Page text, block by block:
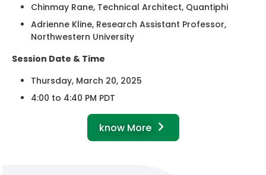
Chinmay Rane, Technical Architect, Quantiphi
Adrienne Kline, Research Assistant Professor,
Northwestern University
Session Date & Time
Thursday, March 20, 2025
4:00 to 4:40 PM PDT
know More